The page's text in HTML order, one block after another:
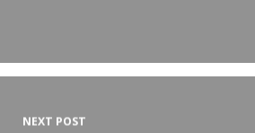
NEXT POST